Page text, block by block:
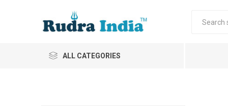
ALL CATEGORIES